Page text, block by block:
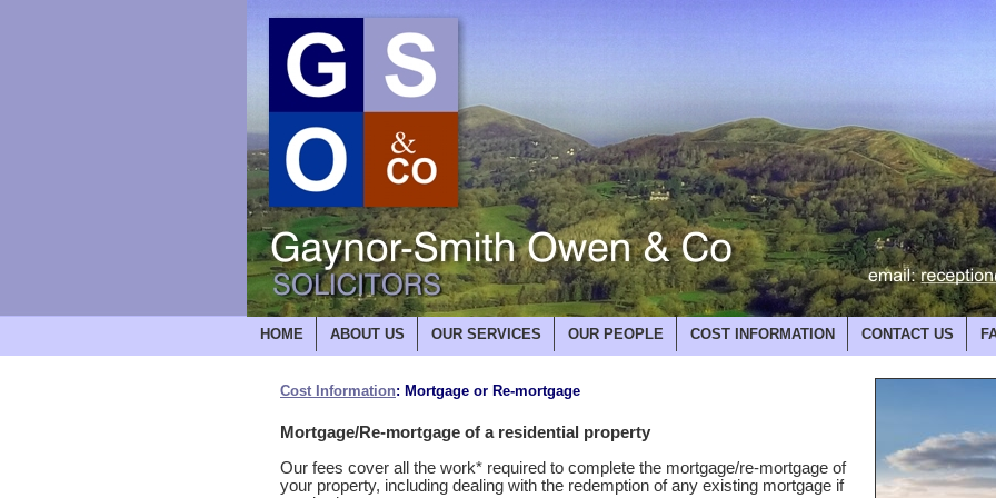
HOME ABOUT US OUR SERVICES OUR PEOPLE COST INFORMATION CONTACT US
Cost Information: Mortgage or Re-mortgage
Mortgage/Re-mortgage of a residential property
Our fees cover all the work* required to complete the mortgage/re-mortgage of
your property, including dealing with the redemption of any existing mortgage if